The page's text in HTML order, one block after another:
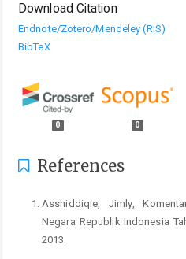
Download Citation
Endnote/Zotero/Mendeley (RIS)
BibTeX
0 0
References
Asshiddiqie, Jimly,
Negara Republik Indonesia
2013.